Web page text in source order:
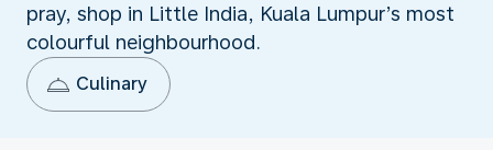
pray, shop in Little India, Kuala Lumpur’s most
colourful neighbourhood.
Culinary